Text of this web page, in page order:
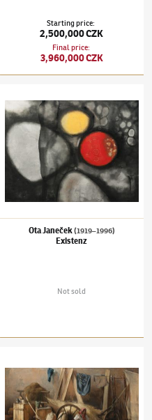
Starting price:
2,500,000 CZK
Final price:
3,960,000 CZK
Ota Janeček(1919–1996)
Existenz
Not sold